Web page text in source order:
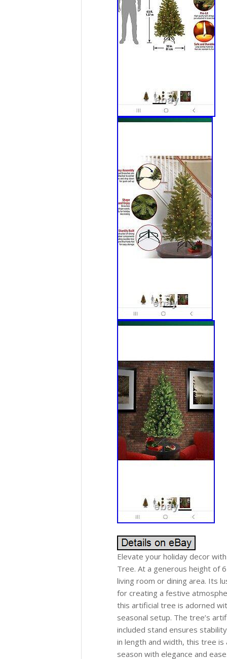
Elevate your holiday decor
Tree. At a generous height of
living room or dining area. Its
for creating a festive
this artificial tree is adorned
seasonal setup. The tree’s
included stand ensures
in length and width, this tree
season with elegance and